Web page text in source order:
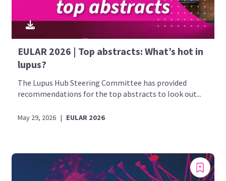
EULAR 2026 | Top abstracts: What’s hot in
lupus?
The Lupus Hub Steering Committee has provided
recommendations for the top abstracts to look out...
May 29, 2026 | EULAR 2026